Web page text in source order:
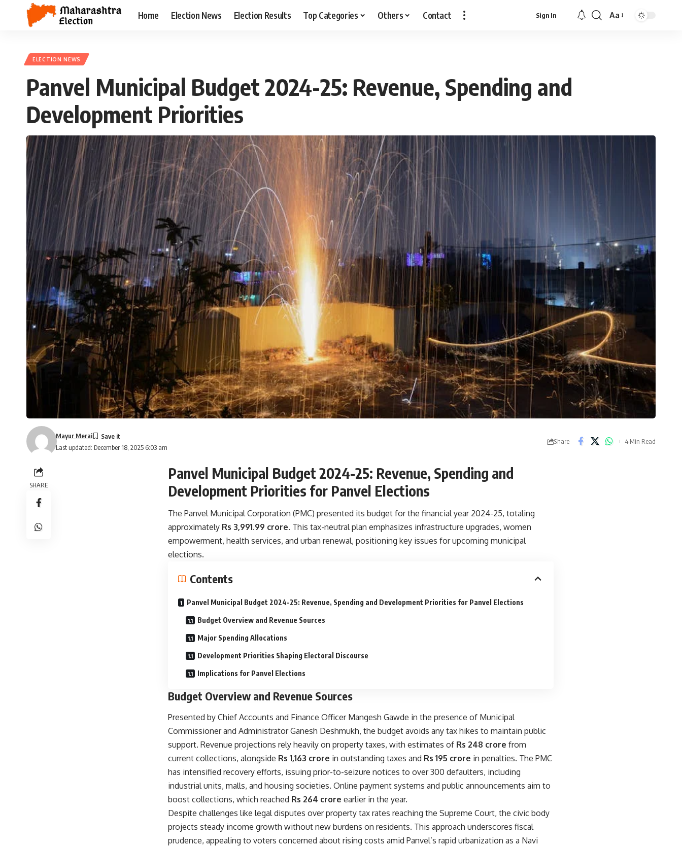
Home Election News Election Results Top Categories Others Contact Sign In
Font
Aa
ELECTION NEWS
Panvel Municipal Budget 2024-25: Revenue, Spending and
Development Priorities
Last updated: December 18, 2025 6:03 am
Mayur Merai
Share 4 Min Read
SHARE
Panvel Municipal Budget 2024-25: Revenue, Spending and
Development Priorities for Panvel Elections
The Panvel Municipal Corporation (PMC) presented its budget for the financial year 2024-25, totaling
approximately Rs 3,991.99 crore. This tax-neutral plan emphasizes infrastructure upgrades, women
empowerment, health services, and urban renewal, positioning key issues for upcoming municipal
elections.
Contents
Panvel Municipal Budget 2024-25: Revenue, Spending and Development Priorities for Panvel Elections
Budget Overview and Revenue Sources
Major Spending Allocations
Development Priorities Shaping Electoral Discourse
Implications for Panvel Elections
Budget Overview and Revenue Sources
Presented by Chief Accounts and Finance Officer Mangesh Gawde in the presence of Municipal
Commissioner and Administrator Ganesh Deshmukh, the budget avoids any tax hikes to maintain public
support. Revenue projections rely heavily on property taxes, with estimates of Rs 248 crore from
current collections, alongside Rs 1,163 crore in outstanding taxes and Rs 195 crore in penalties. The PMC
has intensified recovery efforts, issuing prior-to-seizure notices to over 300 defaulters, including
industrial units, malls, and housing societies. Online payment systems and public announcements aim to
boost collections, which reached Rs 264 crore earlier in the year.
Despite challenges like legal disputes over property tax rates reaching the Supreme Court, the civic body
projects steady income growth without new burdens on residents. This approach underscores fiscal
prudence, appealing to voters concerned about rising costs amid Panvel’s rapid urbanization as a Navi